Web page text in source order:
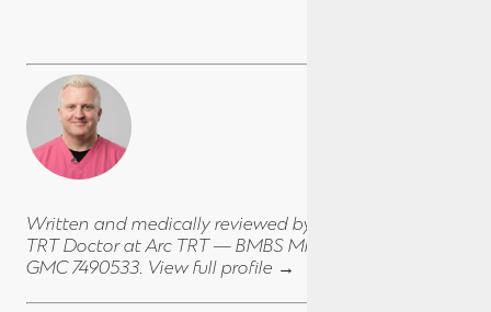
Written and medically reviewed by
TRT Doctor at Arc TRT — BMBS MMedSc Dip ENDO,
GMC 7490533. View full profile →